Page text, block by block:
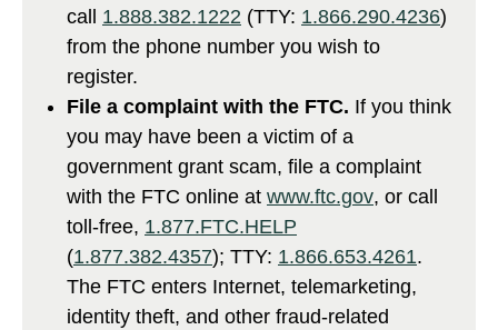
call 1.888.382.1222 (TTY: 1.866.290.4236)
from the phone number you wish to
register.
File a complaint with the FTC. If you think
you may have been a victim of a
government grant scam, file a complaint
with the FTC online at www.ftc.gov, or call
toll-free, 1.877.FTC.HELP
(1.877.382.4357); TTY: 1.866.653.4261.
The FTC enters Internet, telemarketing,
identity theft, and other fraud-related